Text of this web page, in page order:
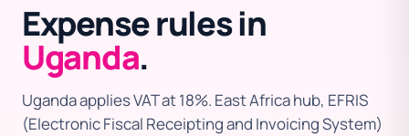
Expense rules in
Uganda.
Uganda applies VAT at 18%. East Africa hub, EFRIS
(Electronic Fiscal Receipting and Invoicing System)